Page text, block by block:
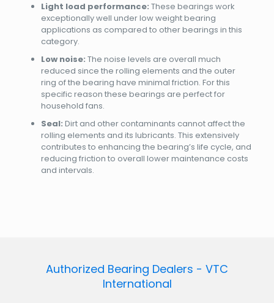
Light load performance: These bearings work
exceptionally well under low weight bearing
applications as compared to other bearings in this
category.
Low noise: The noise levels are overall much
reduced since the rolling elements and the outer
ring of the bearing have minimal friction. For this
specific reason these bearings are perfect for
household fans.
Seal: Dirt and other contaminants cannot affect the
rolling elements and its lubricants. This extensively
contributes to enhancing the bearing’s life cycle, and
reducing friction to overall lower maintenance costs
and intervals.
Authorized Bearing Dealers - VTC
International